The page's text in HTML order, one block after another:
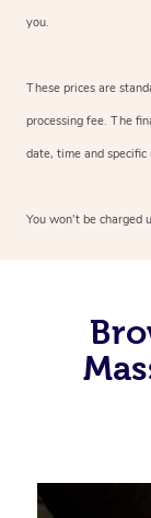
you.
These prices are
processing fee. The
date, time and
You won’t be charged